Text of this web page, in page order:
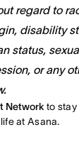
regard to
disability
status,
or any
Network to stay
at Asana.